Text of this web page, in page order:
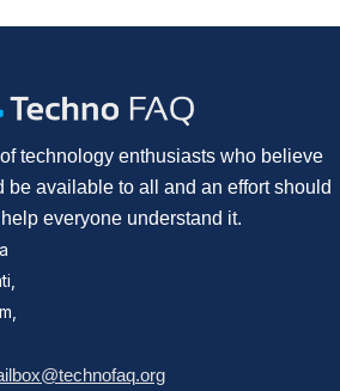
technology enthusiasts who believe
be available to all and an effort should
everyone understand it.